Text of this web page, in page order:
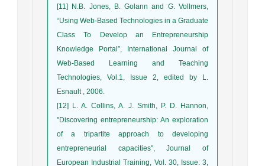
[11] N.B. Jones, B. Golann and G. Vollmers,
“Using Web-Based Technologies in a Graduate
Class To Develop an Entrepreneurship
Knowledge Portal”, International Journal of
Web-Based Learning and Teaching
Technologies, Vol.1, Issue 2, edited by L.
Esnault , 2006.
[12] L. A. Collins, A. J. Smith, P. D. Hannon,
"Discovering entrepreneurship: An exploration
of a tripartite approach to developing
entrepreneurial capacities", Journal of
European Industrial Training, Vol. 30, Issue: 3,